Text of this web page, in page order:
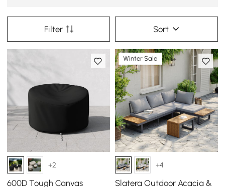
Filter Sort
+2
600D Tough Canvas
Winter Sale
+4
Slatera Outdoor Acacia &